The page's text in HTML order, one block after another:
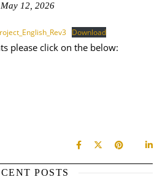
May 12, 2026
Download
please click on the below:
POSTS